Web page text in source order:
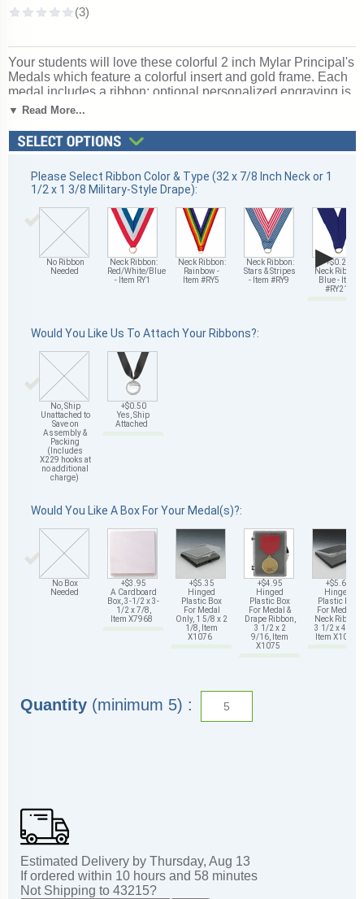
Your students will love these colorful 2 inch Mylar Principal's
Medals which feature a colorful insert and gold frame. Each
medal includes a ribbon; optional personalized engraving is
also available on the back of each Principal's Medal. Ships
engraving. Wonderful for recognizing accomplishments and
milestones. Ships from: Mount Vernon, New York. SKU:
▼ Read More...
Please Select Ribbon Color & Type (32 x 7/8 Inch Neck or 1
1/2 x 1 3/8 Military-Style Drape):
No Ribbon
Needed
Neck Ribbon:
Red/White/Blue
- Item RY1
Neck Ribbon:
Rainbow -
Item #RY5
Neck Ribbon:
Stars & Stripes
- Item #RY9
+$0.25
Neck Ribbon:
Blue - Item
#RY21
▶
Would You Like Us To Attach Your Ribbons?:
No, Ship
Unattached to
Save on
Assembly &
Packing
(Includes
X229 hooks at
no additional
charge)
+$0.50
Yes, Ship
Attached
Would You Like A Box For Your Medal(s)?:
No Box
Needed
+$3.95
A Cardboard
Box, 3-1/2 x 3-
1/2 x 7/8,
Item X7968
+$5.35
Hinged
Plastic Box
For Medal
Only, 1 5/8 x 2
1/8, Item
X1076
+$4.95
Hinged
Plastic Box
For Medal &
Drape Ribbon,
3 1/2 x 2
9/16, Item
X1075
+$5.65
Hinged
Plastic Box
For Medal &
Neck Ribbon,
3 1/2 x 4 5/8,
Item X1078
Quantity (minimum 5) :
Estimated Delivery by Thursday, Aug 13
If ordered within 10 hours and 58 minutes
Not Shipping to 43215?